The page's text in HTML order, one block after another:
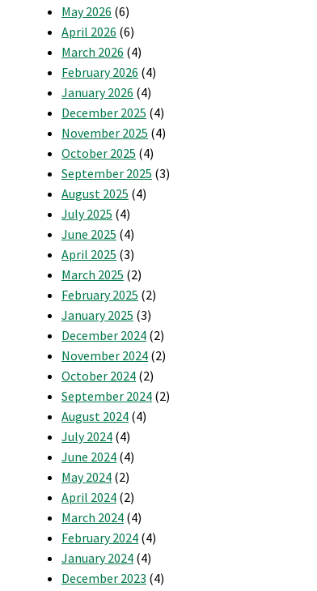
May 2026 (6)
April 2026 (6)
March 2026 (4)
February 2026 (4)
January 2026 (4)
December 2025 (4)
November 2025 (4)
October 2025 (4)
September 2025 (3)
August 2025 (4)
July 2025 (4)
June 2025 (4)
April 2025 (3)
March 2025 (2)
February 2025 (2)
January 2025 (3)
December 2024 (2)
November 2024 (2)
October 2024 (2)
September 2024 (2)
August 2024 (4)
July 2024 (4)
June 2024 (4)
May 2024 (2)
April 2024 (2)
March 2024 (4)
February 2024 (4)
January 2024 (4)
December 2023 (4)